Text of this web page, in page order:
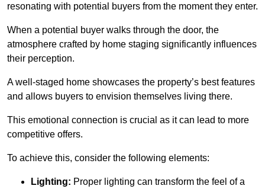
resonating with potential buyers from the moment they enter.
When a potential buyer walks through the door, the
atmosphere crafted by home staging significantly influences
their perception.
A well-staged home showcases the property’s best features
and allows buyers to envision themselves living there.
This emotional connection is crucial as it can lead to more
competitive offers.
To achieve this, consider the following elements:
Lighting: Proper lighting can transform the feel of a